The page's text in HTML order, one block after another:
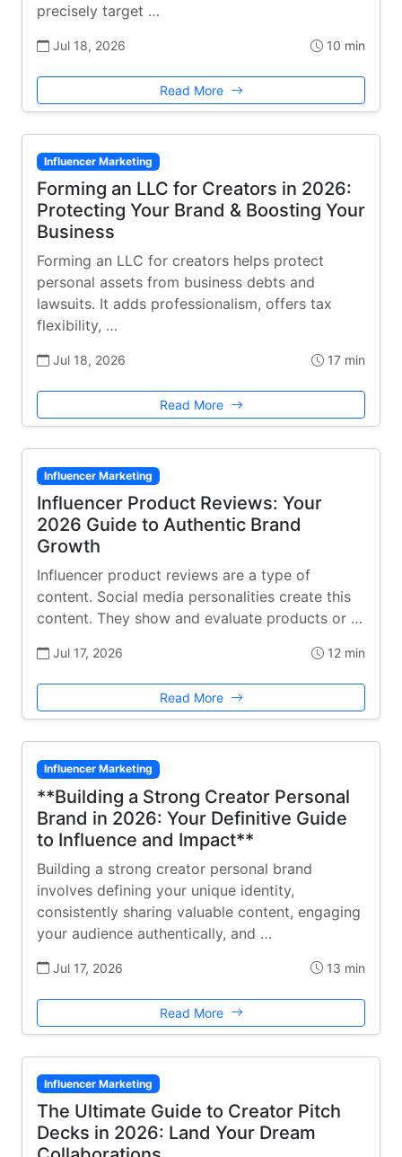
precisely target …
Jul 18, 2026 10 min
Read More
Influencer Marketing
Forming an LLC for Creators in 2026:
Protecting Your Brand & Boosting Your
Business
Forming an LLC for creators helps protect
personal assets from business debts and
lawsuits. It adds professionalism, offers tax
flexibility, …
Jul 18, 2026 17 min
Read More
Influencer Marketing
Influencer Product Reviews: Your
2026 Guide to Authentic Brand
Growth
Influencer product reviews are a type of
content. Social media personalities create this
content. They show and evaluate products or …
Jul 17, 2026 12 min
Read More
Influencer Marketing
**Building a Strong Creator Personal
Brand in 2026: Your Definitive Guide
to Influence and Impact**
Building a strong creator personal brand
involves defining your unique identity,
consistently sharing valuable content, engaging
your audience authentically, and …
Jul 17, 2026 13 min
Read More
Influencer Marketing
The Ultimate Guide to Creator Pitch
Decks in 2026: Land Your Dream